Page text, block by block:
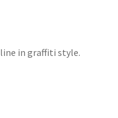
in graffiti style.